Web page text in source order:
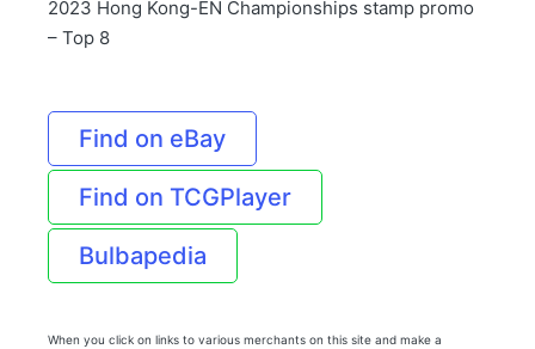
2023 Hong Kong-EN Championships stamp promo
– Top 8
Find on eBay
Find on TCGPlayer
Bulbapedia
When you click on links to various merchants on this site and make a